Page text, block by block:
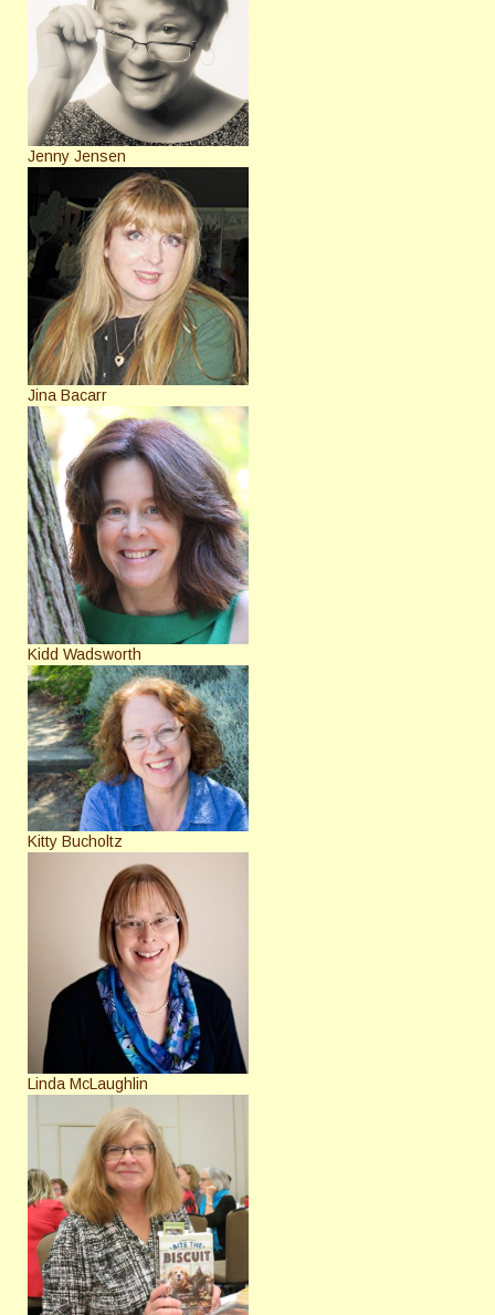
Jenny Jensen
Jina Bacarr
Kidd Wadsworth
Kitty Bucholtz
Linda McLaughlin